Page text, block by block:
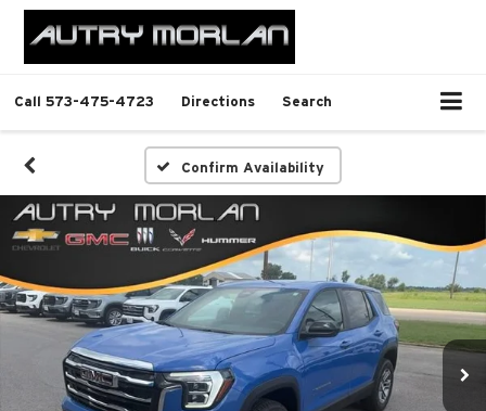
Call 573-475-4723 Directions Search
Confirm Availability